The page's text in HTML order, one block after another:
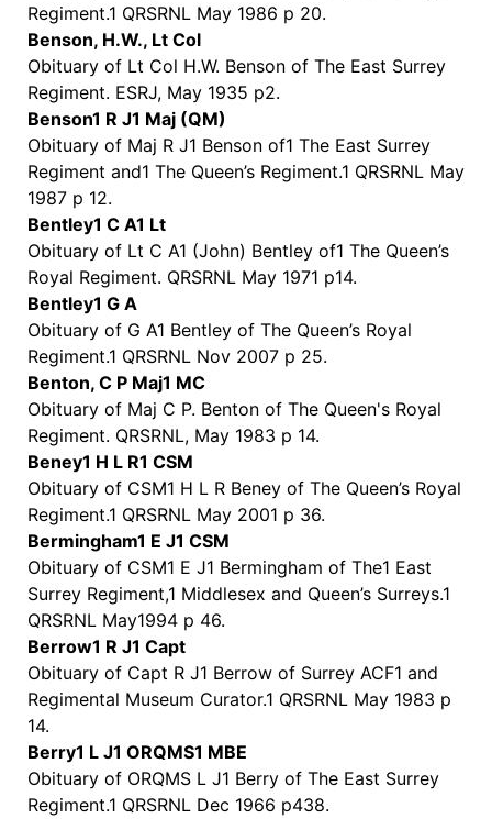
Regiment.1 QRSRNL May 1986 p 20.
Benson, H.W., Lt Col
Obituary of Lt Col H.W. Benson of The East Surrey
Regiment. ESRJ, May 1935 p2.
Benson1 R J1 Maj (QM)
Obituary of Maj R J1 Benson of1 The East Surrey
Regiment and1 The Queen’s Regiment.1 QRSRNL May
1987 p 12.
Bentley1 C A1 Lt
Obituary of Lt C A1 (John) Bentley of1 The Queen’s
Royal Regiment. QRSRNL May 1971 p14.
Bentley1 G A
Obituary of G A1 Bentley of The Queen’s Royal
Regiment.1 QRSRNL Nov 2007 p 25.
Benton, C P Maj1 MC
Obituary of Maj C P. Benton of The Queen's Royal
Regiment. QRSRNL, May 1983 p 14.
Beney1 H L R1 CSM
Obituary of CSM1 H L R Beney of The Queen’s Royal
Regiment.1 QRSRNL May 2001 p 36.
Bermingham1 E J1 CSM
Obituary of CSM1 E J1 Bermingham of The1 East
Surrey Regiment,1 Middlesex and Queen’s Surreys.1
QRSRNL May1994 p 46.
Berrow1 R J1 Capt
Obituary of Capt R J1 Berrow of Surrey ACF1 and
Regimental Museum Curator.1 QRSRNL May 1983 p
14.
Berry1 L J1 ORQMS1 MBE
Obituary of ORQMS L J1 Berry of The East Surrey
Regiment.1 QRSRNL Dec 1966 p438.